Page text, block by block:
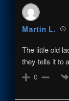
Martin L.
The little old
they tells it to
0